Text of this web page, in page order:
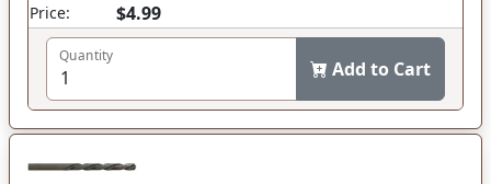
Price:
$4.99
Quantity
Add to Cart